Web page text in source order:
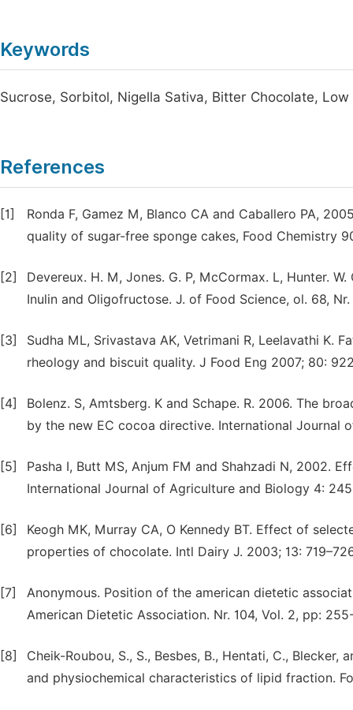
Keywords
Sucrose, Sorbitol, Nigella Sativa, Bitter Chocolate, Low
References
[1]
Ronda F, Gamez M, Blanco CA and Caballero PA,
quality of sugar-free sponge cakes, Food Chemistry
[2]
Devereux. H. M, Jones. G. P, McCormax. L, Hunter.
Inulin and Oligofructose. J. of Food Science, ol. 68, Nr.
[3]
Sudha ML, Srivastava AK, Vetrimani R, Leelavathi K.
rheology and biscuit quality. J Food Eng 2007; 80:
[4]
Bolenz. S, Amtsberg. K and Schape. R. 2006. The
by the new EC cocoa directive. International Journal
[5]
Pasha I, Butt MS, Anjum FM and Shahzadi N, 2002.
International Journal of Agriculture and Biology 4:
[6]
Keogh MK, Murray CA, O Kennedy BT. Effect of
properties of chocolate. Intl Dairy J. 2003; 13:
[7]
Anonymous. Position of the american dietetic
American Dietetic Association. Nr. 104, Vol. 2, pp:
[8]
Cheik-Roubou, S., S., Besbes, B., Hentati, C.,
and physiochemical characteristics of lipid fraction.